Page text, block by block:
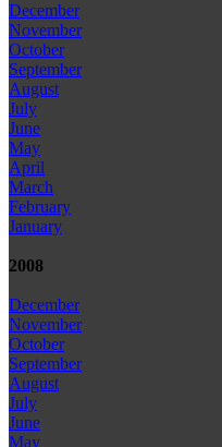
December
November
October
September
August
July
June
May
April
March
February
January
2008
December
November
October
September
August
July
June
May